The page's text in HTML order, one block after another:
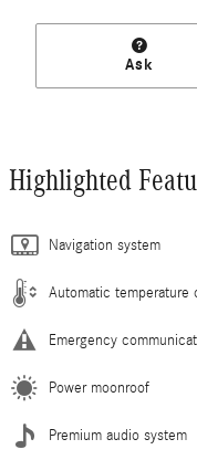
Ask
Highlighted
Navigation system
Automatic temperature
Emergency
Power moonroof
Premium audio system